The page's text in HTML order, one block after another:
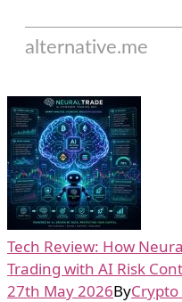
Tech Review: How
Trading with AI Risk
27th May 2026By